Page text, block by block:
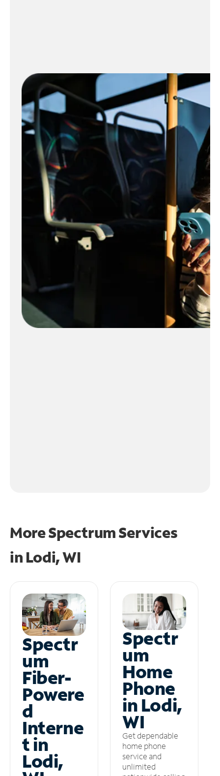
More Spectrum Services
in Lodi, WI
Spectr
um
Fiber-
Powere
d
Interne
t in
Lodi,
Spectr
um
Home
Phone
in Lodi,
WI
Get dependable
home phone
service and
unlimited